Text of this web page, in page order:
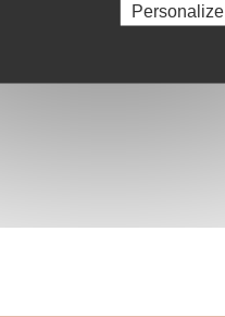
Personalize